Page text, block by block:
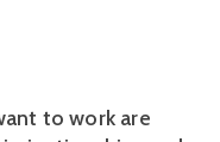
to work are